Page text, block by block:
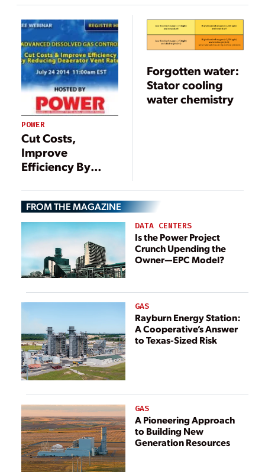
Heating System
in a Dutch Power
Station
POWER
Cut Costs,
Improve
Efficiency By
Deaerator Vent
Rates
Forgotten water:
Stator cooling
water chemistry
FROM THE MAGAZINE
DATA CENTERS
Is the Power Project
Crunch Upending the
Owner—EPC Model?
GAS
Rayburn Energy Station:
A Cooperative’s Answer
to Texas-Sized Risk
GAS
A Pioneering Approach
to Building New
Generation Resources